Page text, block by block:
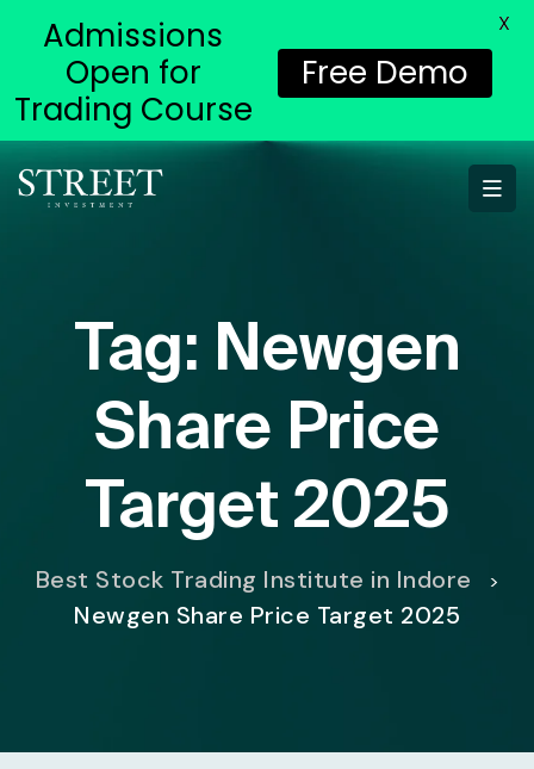
Tag: Newgen
Share Price
Target 2025
Best Stock Trading Institute in Indore >
Newgen Share Price Target 2025
Admissions
Open for
Trading Course
Free Demo
X